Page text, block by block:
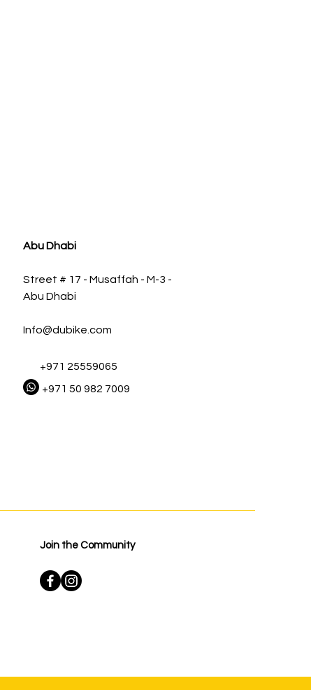
Abu Dhabi
Street # 17 - Musaffah - M-3 -
Abu Dhabi
Info@dubike.com
+971 25559065
+971 50 982 7009
Join the Community